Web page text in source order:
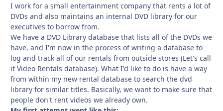
I work for a small entertainment company that rents a lot of
DVDs and also maintains an internal DVD library for our
executives to borrow from.
We have a DVD Library database that lists all of the DVDs we
have, and I'm now in the process of writing a database to
log and track all of our rentals from outside stores (Let's call
it Video Rentals database). What I'd like to do is have a way
from within my new rental database to search the dvd
library for similar titles. Basically, we want to make sure that
people don't rent videos we already own.